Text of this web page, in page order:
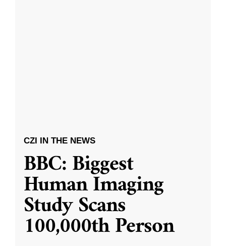
CZI IN THE NEWS
BBC: Biggest
Human Imaging
Study Scans
100,000th Person